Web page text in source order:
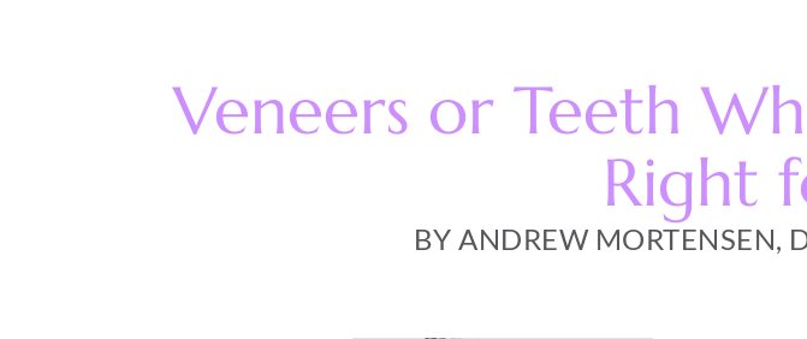
Veneers or Teeth
Right
BY ANDREW MORTENSEN,